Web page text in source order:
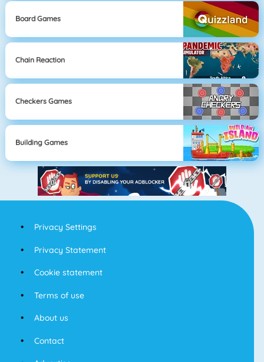
Board Games
Chain Reaction
Checkers Games
Building Games
Privacy Settings
Privacy Statement
Cookie statement
Terms of use
About us
Contact